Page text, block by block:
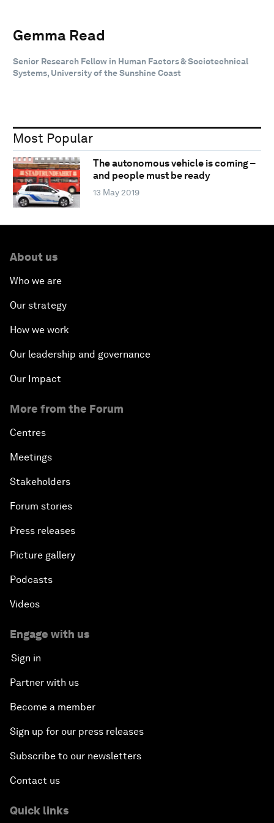
Gemma Read
Senior Research Fellow in Human Factors & Sociotechnical
Systems, University of the Sunshine Coast
Most Popular
The autonomous vehicle is coming –
and people must be ready
13 May 2019
About us
Who we are
Our strategy
How we work
Our leadership and governance
Our Impact
More from the Forum
Centres
Meetings
Stakeholders
Forum stories
Press releases
Picture gallery
Podcasts
Videos
Engage with us
Sign in
Partner with us
Become a member
Sign up for our press releases
Subscribe to our newsletters
Contact us
Quick links